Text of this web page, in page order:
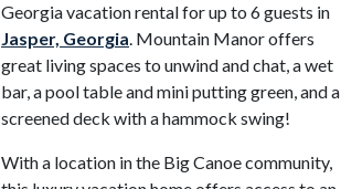
Georgia vacation rental for up to 6 guests in
Jasper, Georgia. Mountain Manor offers
great living spaces to unwind and chat, a wet
bar, a pool table and mini putting green, and a
screened deck with a hammock swing!
With a location in the Big Canoe community,